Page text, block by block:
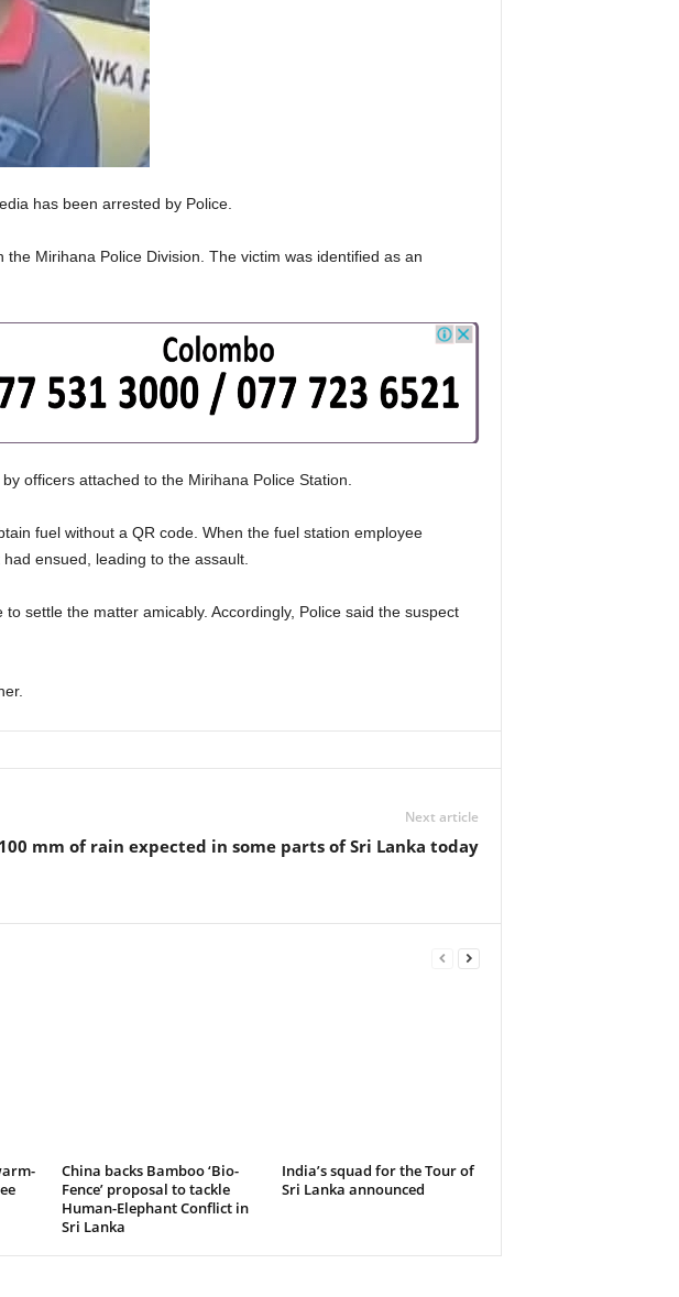
has been arrested by Police.
Mirihana Police Division. The victim was identified as an
officers attached to the Mirihana Police Station.
fuel without a QR code. When the fuel station employee
ensued, leading to the assault.
settle the matter amicably. Accordingly, Police said the suspect
Next article
100 mm of rain expected in some parts of Sri Lanka today
China backs Bamboo ‘Bio-
Fence’ proposal to tackle
Human-Elephant Conflict in
Sri Lanka
India’s squad for the Tour of
Sri Lanka announced